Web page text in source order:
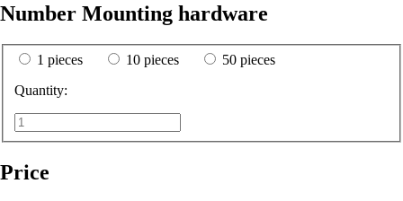
Number Mounting hardware
1 pieces 10 pieces
50 pieces
Quantity:
Price